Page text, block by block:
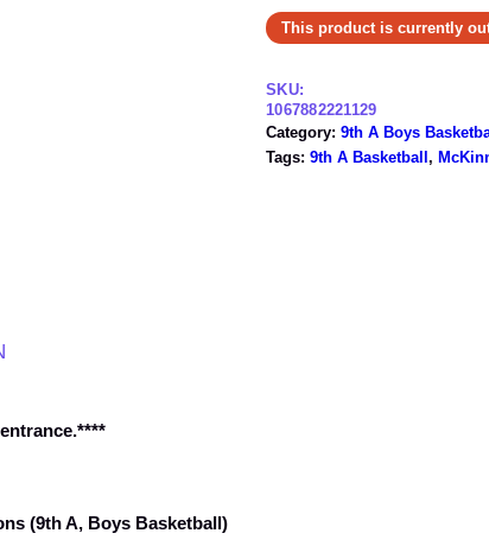
This product is currently
SKU:
1067882221129
Category: 9th A Boys
Tags: 9th A Basketball ,
(9th A, Boys Basketball)